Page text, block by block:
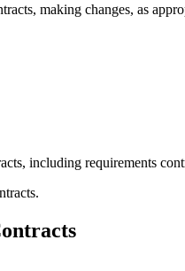
making changes, as
including requirements